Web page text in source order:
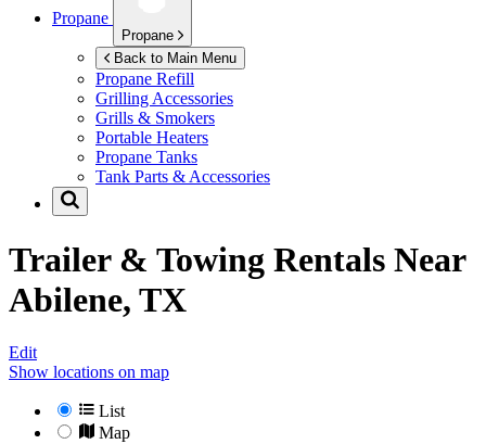
Propane
Propane
Back to Main Menu
Propane Refill
Grilling Accessories
Grills & Smokers
Portable Heaters
Propane Tanks
Tank Parts & Accessories
Trailer & Towing Rentals Near
Abilene, TX
Edit
Show locations on map
List
Map